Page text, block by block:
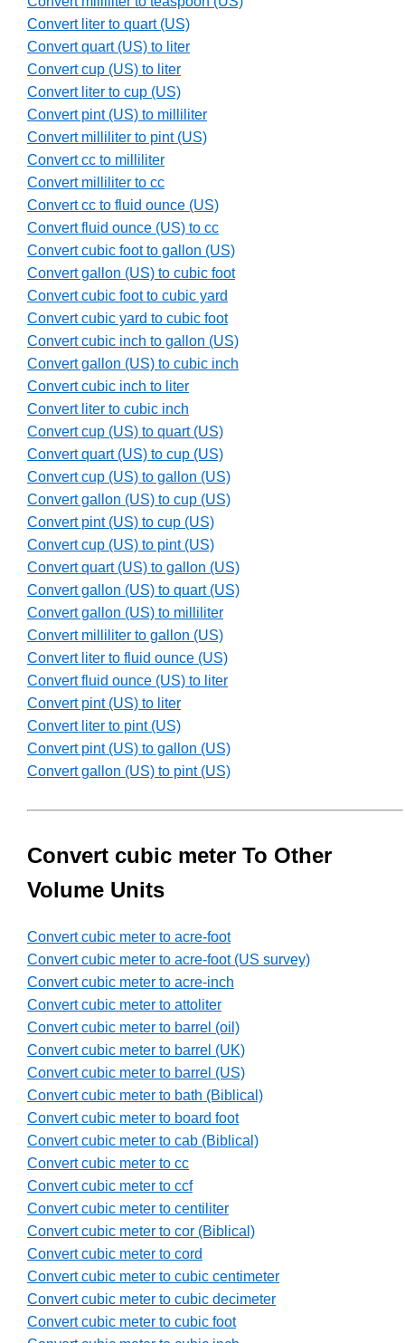
Convert liter to quart (US)
Convert quart (US) to liter
Convert cup (US) to liter
Convert liter to cup (US)
Convert pint (US) to milliliter
Convert milliliter to pint (US)
Convert cc to milliliter
Convert milliliter to cc
Convert cc to fluid ounce (US)
Convert fluid ounce (US) to cc
Convert cubic foot to gallon (US)
Convert gallon (US) to cubic foot
Convert cubic foot to cubic yard
Convert cubic yard to cubic foot
Convert cubic inch to gallon (US)
Convert gallon (US) to cubic inch
Convert cubic inch to liter
Convert liter to cubic inch
Convert cup (US) to quart (US)
Convert quart (US) to cup (US)
Convert cup (US) to gallon (US)
Convert gallon (US) to cup (US)
Convert pint (US) to cup (US)
Convert cup (US) to pint (US)
Convert quart (US) to gallon (US)
Convert gallon (US) to quart (US)
Convert gallon (US) to milliliter
Convert milliliter to gallon (US)
Convert liter to fluid ounce (US)
Convert fluid ounce (US) to liter
Convert pint (US) to liter
Convert liter to pint (US)
Convert pint (US) to gallon (US)
Convert gallon (US) to pint (US)
Convert cubic meter To Other
Volume Units
Convert cubic meter to acre-foot
Convert cubic meter to acre-foot (US survey)
Convert cubic meter to acre-inch
Convert cubic meter to attoliter
Convert cubic meter to barrel (oil)
Convert cubic meter to barrel (UK)
Convert cubic meter to barrel (US)
Convert cubic meter to bath (Biblical)
Convert cubic meter to board foot
Convert cubic meter to cab (Biblical)
Convert cubic meter to cc
Convert cubic meter to ccf
Convert cubic meter to centiliter
Convert cubic meter to cor (Biblical)
Convert cubic meter to cord
Convert cubic meter to cubic centimeter
Convert cubic meter to cubic decimeter
Convert cubic meter to cubic foot